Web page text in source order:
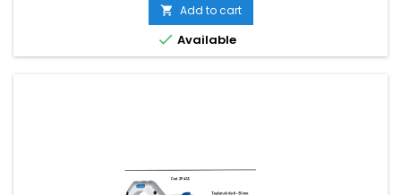
 Add to cart
 Available